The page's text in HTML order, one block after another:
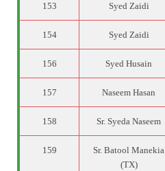
153 Syed Zaidi
154 Syed Zaidi
156 Syed Husain
157 Naseem Hasan
158 Sr. Syeda Naseem
159
Sr. Batool Manekia
(TX)